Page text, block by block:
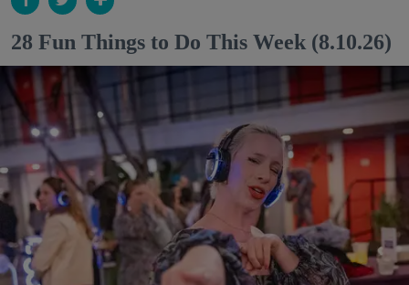
28 Fun Things to Do This Week (8.10.26)